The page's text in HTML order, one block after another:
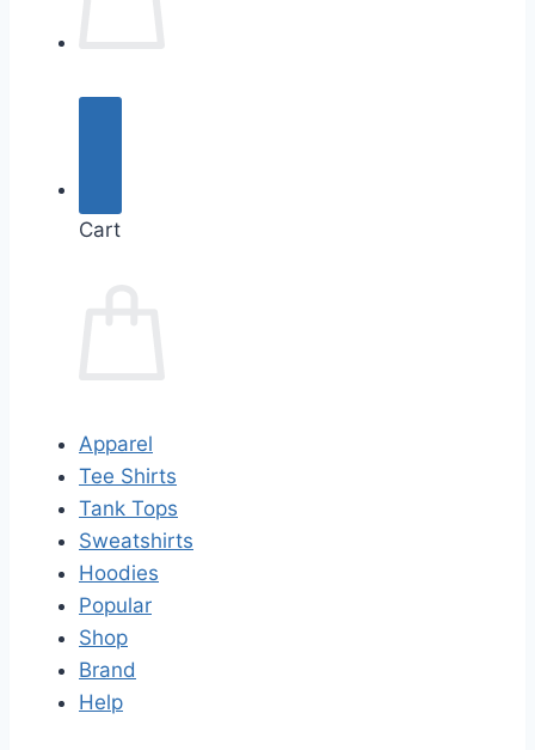
Cart
Apparel
Tee Shirts
Tank Tops
Sweatshirts
Hoodies
Popular
Shop
Brand
Help